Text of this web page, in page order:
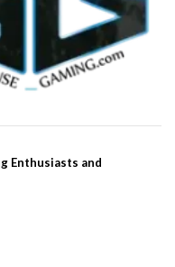
Enthusiasts and